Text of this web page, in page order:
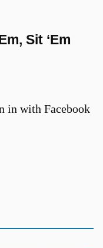
Sit ‘Em
in with Facebook